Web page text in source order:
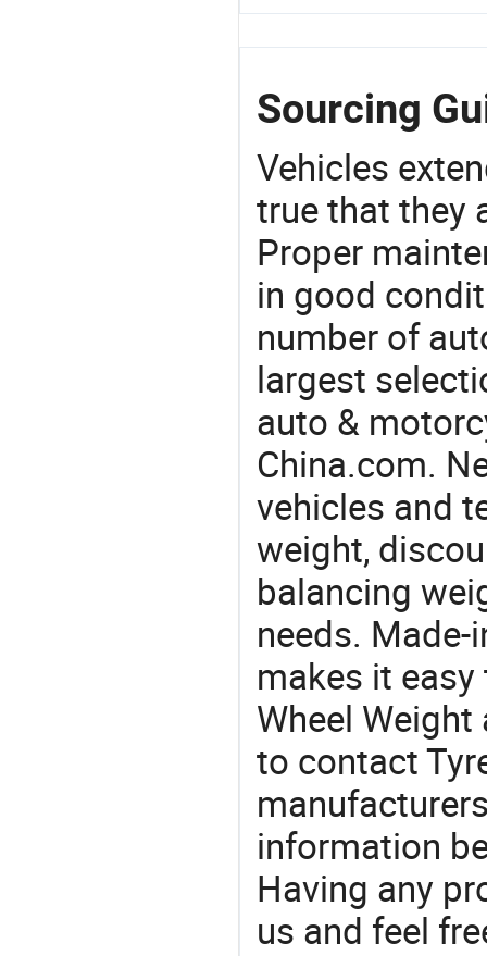
Sourcing
Vehicles
true that they
Proper
in good
number of
largest
auto &
China.com.
vehicles and
weight,
balancing
needs.
makes it
Wheel
to contact
information
Having any
us and feel